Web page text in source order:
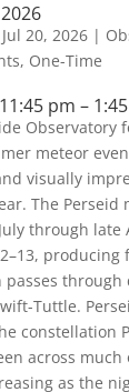
Jul 20, 2026|
, One-Time
pm –
Observatory
meteor
visually
The Perseid
through late
passes
Tuttle.
constellation
across
as the